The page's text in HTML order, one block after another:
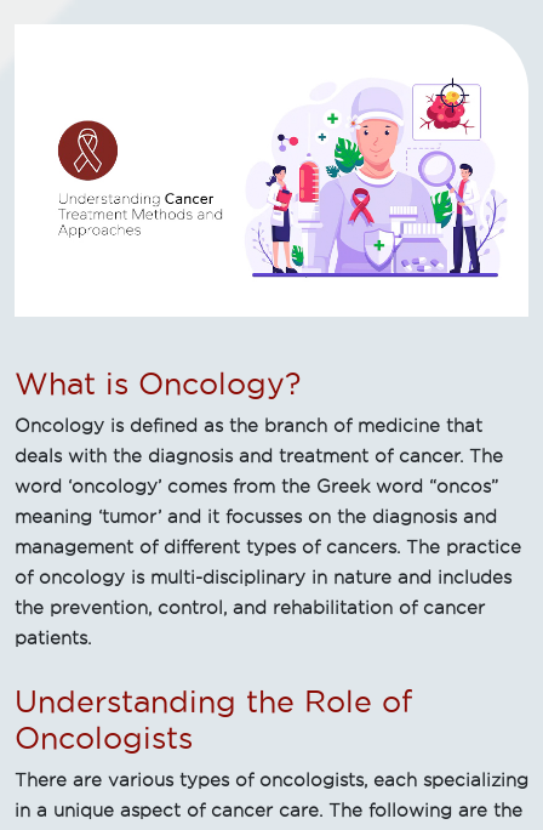
What is Oncology?
Oncology is defined as the branch of medicine that
deals with the diagnosis and treatment of cancer. The
word ‘oncology’ comes from the Greek word “oncos”
meaning ‘tumor’ and it focusses on the diagnosis and
management of different types of cancers. The practice
of oncology is multi-disciplinary in nature and includes
the prevention, control, and rehabilitation of cancer
patients.
Understanding the Role of
Oncologists
There are various types of oncologists, each specializing
in a unique aspect of cancer care. The following are the